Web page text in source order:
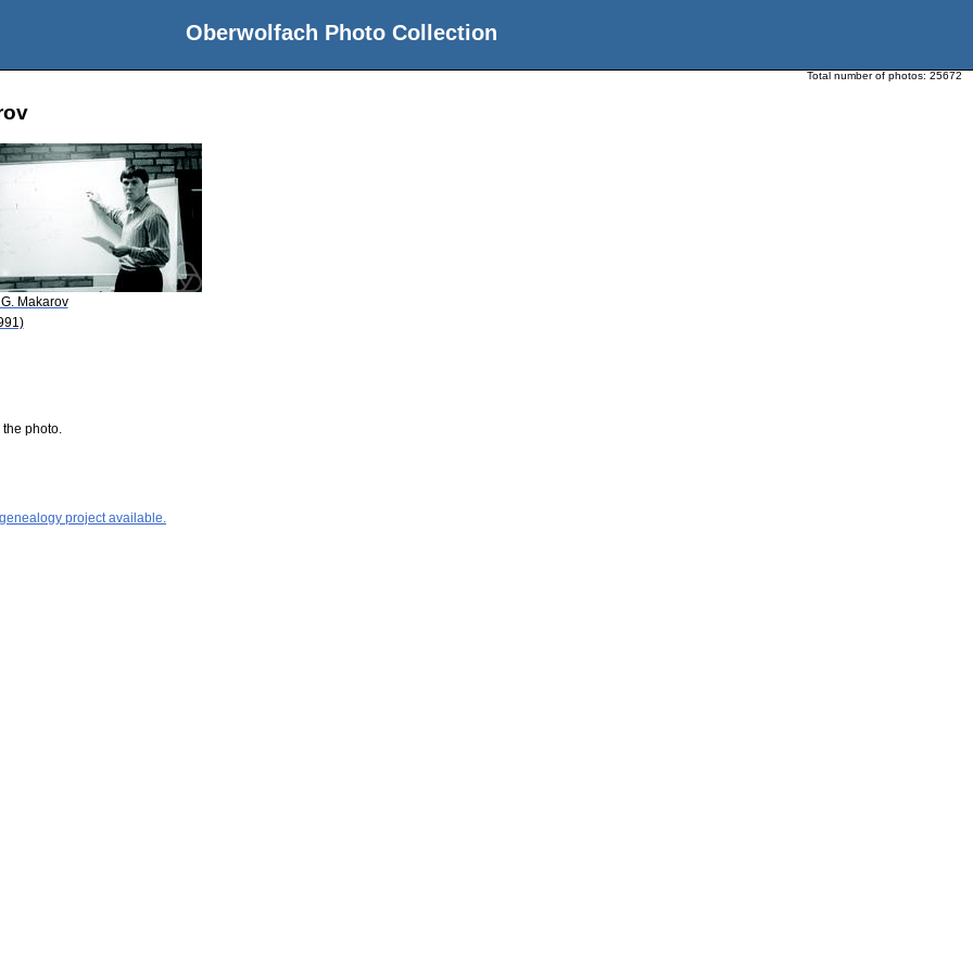
Oberwolfach Photo Collection
Total number of photos: 25672
Makarov
photo.
project available.